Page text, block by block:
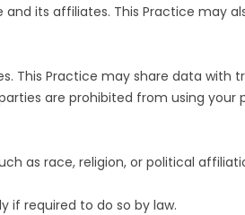
its affiliates. This Practice may
This Practice may share data
are prohibited from using
as race, religion, or political
if required to do so by law.